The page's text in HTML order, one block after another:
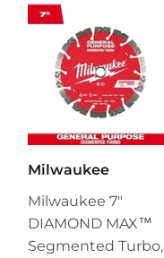
Milwaukee
Milwaukee 7"
DIAMOND MAX™
Segmented Turbo,